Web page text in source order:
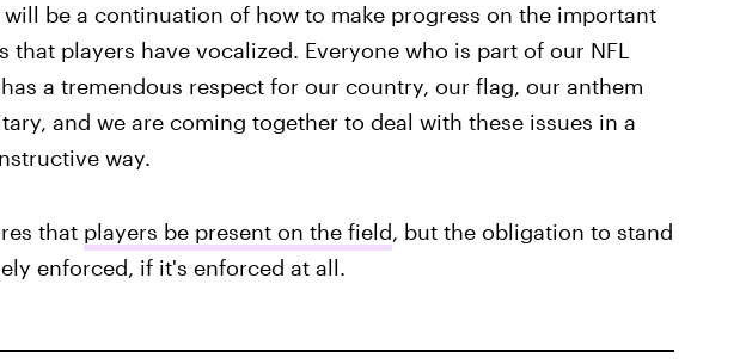
will be a continuation of how to make progress on the important
that players have vocalized. Everyone who is part of our NFL
a tremendous respect for our country, our flag, our anthem
and we are coming together to deal with these issues in a
way.
that players be present on the field, but the obligation to stand
enforced, if it's enforced at all.